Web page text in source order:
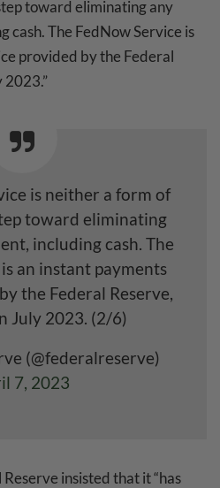
toward eliminating any
cash. The FedNow Service is
provided by the Federal
2023.”
is neither a form of
toward eliminating
including cash. The
an instant payments
the Federal Reserve,
July 2023. (2/6)
(@federalreserve)
7, 2023
insisted that it “has